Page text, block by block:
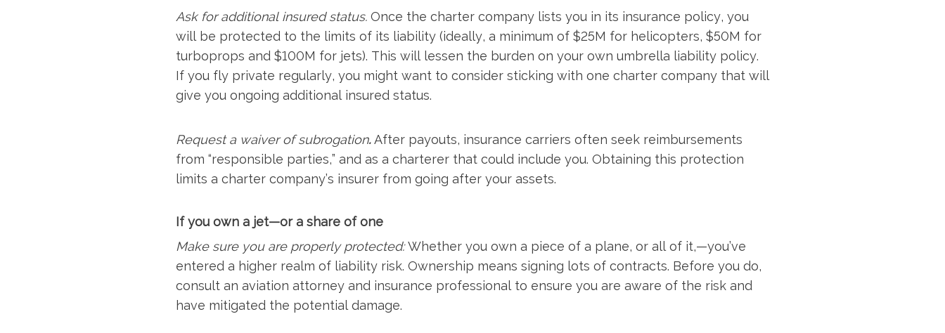
Ask for additional insured status.Once the charter company lists you in its insurance policy, you
will be protected to the limits of its liability (ideally, a minimum of $25M for helicopters, $50M for
turboprops and $100M for jets). This will lessen the burden on your own umbrella liability policy.
If you fly private regularly, you might want to consider sticking with one charter company that will
give you ongoing additional insured status.
Request a waiver of subrogation.After payouts, insurance carriers often seek reimbursements
from “responsible parties,” and as a charterer that could include you. Obtaining this protection
limits a charter company’s insurer from going after your assets.
If you own a jet—or a share of one
Make sure you are properly protected:Whether you own a piece of a plane, or all of it,—you’ve
entered a higher realm of liability risk. Ownership means signing lots of contracts. Before you do,
consult an aviation attorney and insurance professional to ensure you are aware of the risk and
have mitigated the potential damage.